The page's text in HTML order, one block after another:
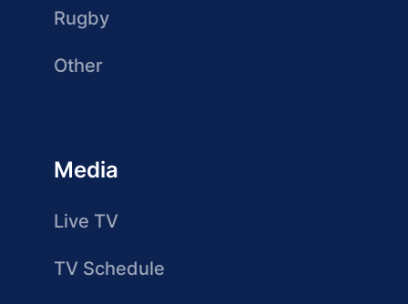
Rugby
Other
Media
Live TV
TV Schedule